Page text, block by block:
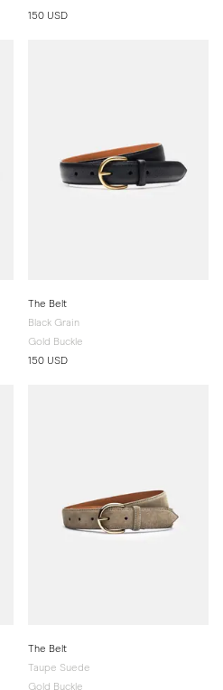
150 USD
The Belt
Black Grain
Gold Buckle
150 USD
The Belt
Taupe Suede
Gold Buckle